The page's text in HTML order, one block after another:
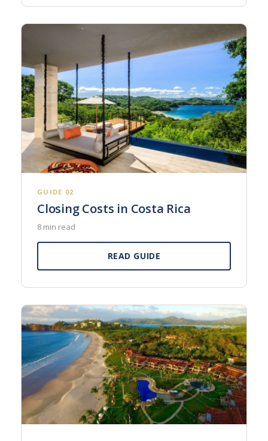
GUIDE 02
Closing Costs in Costa Rica
8 min read
READ GUIDE